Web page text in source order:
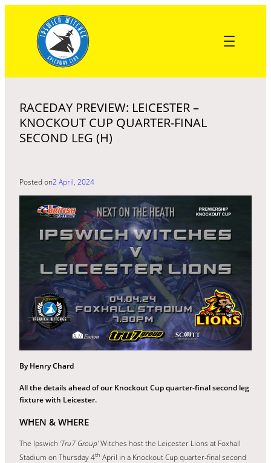
content
RACEDAY PREVIEW: LEICESTER –
KNOCKOUT CUP QUARTER-FINAL
SECOND LEG (H)
Posted on2 April, 2024
By Henry Chard
All the details ahead of our Knockout Cup quarter-final second leg
fixture with Leicester.
WHEN & WHERE
The Ipswich ‘Tru7 Group’Witches host the Leicester Lions at Foxhall
Stadium on Thursday 4th April in a Knockout Cup quarter-final second